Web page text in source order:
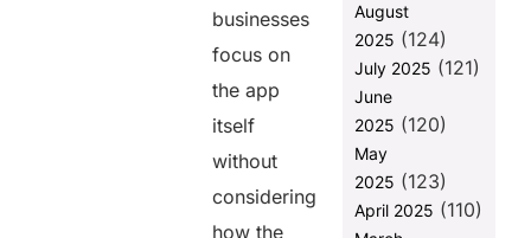
businesses
focus on
the app
itself
without
considering
how the
August
2025 (124)
July 2025 (121)
June
2025 (120)
May
2025 (123)
April 2025 (110)